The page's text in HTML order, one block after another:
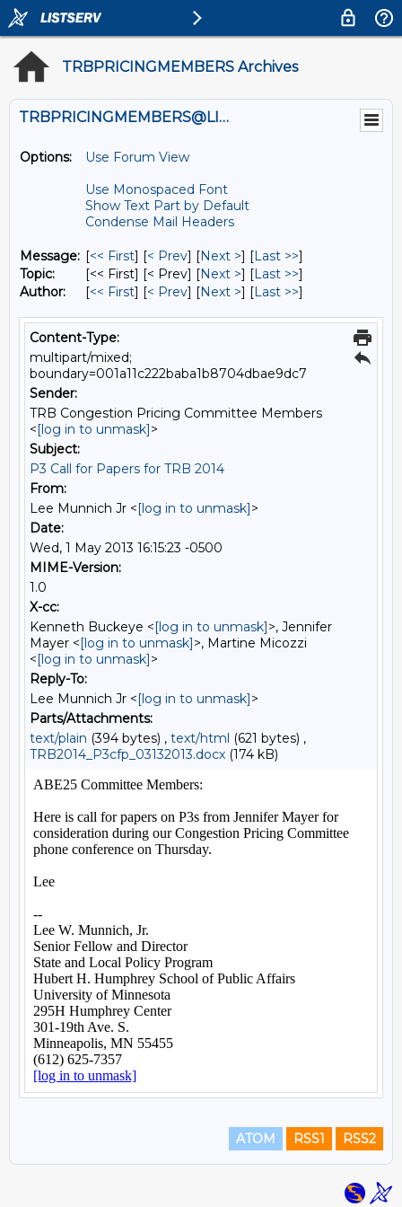
TRBPRICINGMEMBERS Archives
TRBPRICINGMEMBERS@LISTS.UMN.EDU
Options:
Use Forum View
Use Monospaced Font
Show Text Part by Default
Condense Mail Headers
Message: [<< First] [< Prev] [Next >] [Last >>]
Topic:
[<< First] [< Prev] [Next >] [Last >>]
Author:
[<< First] [< Prev] [Next >] [Last >>]
Content-Type:
multipart/mixed;
boundary=001a11c222baba1b8704dbae9dc7
Sender:
TRB Congestion Pricing Committee Members
<[log in to unmask]>
Subject:
P3 Call for Papers for TRB 2014
From:
Lee Munnich Jr <[log in to unmask]>
Date:
Wed, 1 May 2013 16:15:23 -0500
MIME-Version:
1.0
X-cc:
Kenneth Buckeye <[log in to unmask]>, Jennifer
Mayer <[log in to unmask]>, Martine Micozzi
<[log in to unmask]>
Reply-To:
Lee Munnich Jr <[log in to unmask]>
Parts/Attachments:
text/plain (394 bytes) , text/html (621 bytes) ,
TRB2014_P3cfp_03132013.docx (174 kB)
ATOM RSS1 RSS2